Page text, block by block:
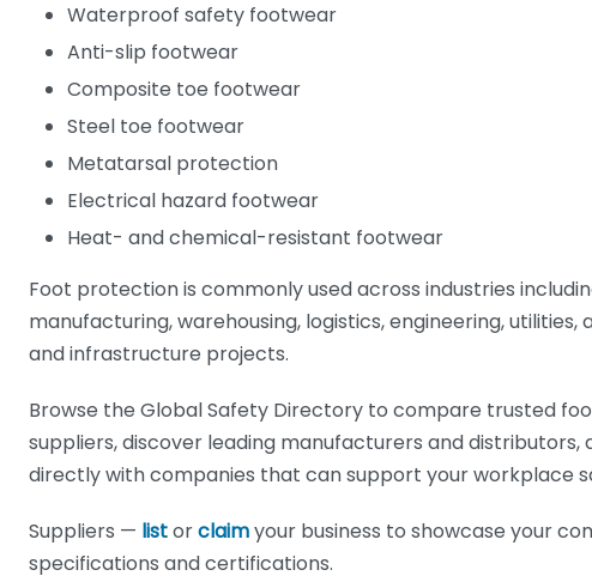
Waterproof safety footwear
Anti-slip footwear
Composite toe footwear
Steel toe footwear
Metatarsal protection
Electrical hazard footwear
Heat- and chemical-resistant footwear
Foot protection is commonly used across industries
manufacturing, warehousing, logistics, engineering, utilities,
and infrastructure projects.
Browse the Global Safety Directory to compare trusted
suppliers, discover leading manufacturers and distributors,
directly with companies that can support your workplace
Suppliers — listorclaimyour business to showcase your
specifications and certifications.